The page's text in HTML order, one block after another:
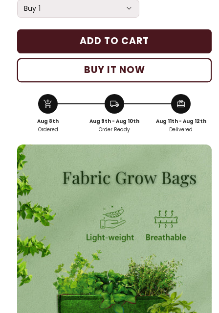
ADD TO CART
BUY IT NOW
add_shopping_cart
Aug 8th
Ordered
local_shipping
Aug 9th - Aug 10th
Order Ready
redeem
Aug 11th - Aug 12th
Delivered